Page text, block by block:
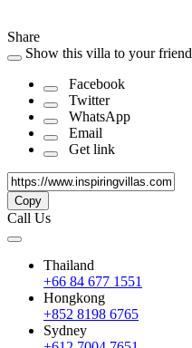
Share
Show this villa to your friend
Facebook
Twitter
WhatsApp
Email
Get link
Copy
Call Us
Thailand
+66 84 677 1551
Hongkong
+852 8198 6765
Sydney